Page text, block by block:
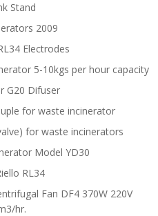
Stand
2009
Electrodes
5-10kgs per hour capacity
G20 Difuser
for waste incinerator
for waste incinerators
Model YD30
RL34
Fan DF4 370W 220V
hr.